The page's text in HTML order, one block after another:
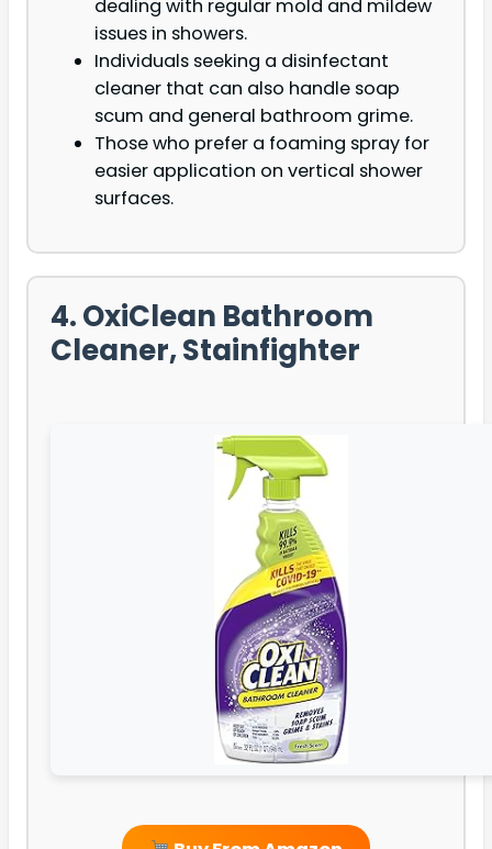
dealing with regular mold and mildew
issues in showers.
Individuals seeking a disinfectant
cleaner that can also handle soap
scum and general bathroom grime.
Those who prefer a foaming spray for
easier application on vertical shower
surfaces.
4. OxiClean Bathroom
Cleaner, Stainfighter